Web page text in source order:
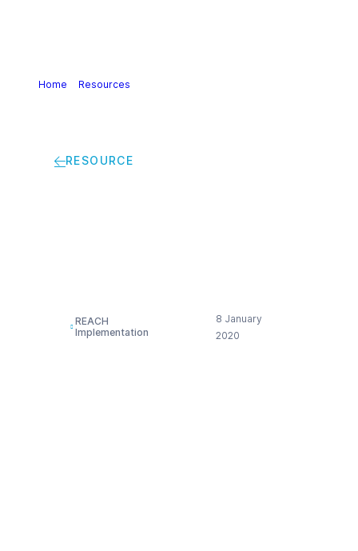
Home Resources
RESOURCE
REACH
Implementation
8 January
2020